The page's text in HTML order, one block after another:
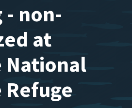
- non-
at
National